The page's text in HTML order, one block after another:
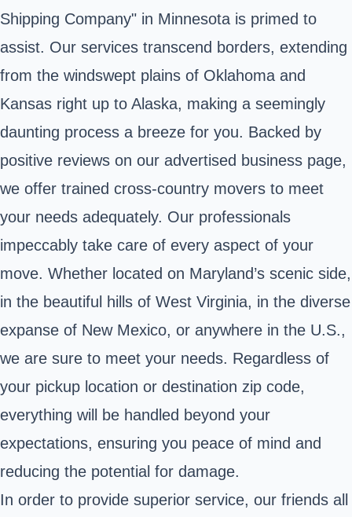
Shipping Company" in Minnesota is primed to
assist. Our services transcend borders, extending
from the windswept plains of Oklahoma and
Kansas right up to Alaska, making a seemingly
daunting process a breeze for you. Backed by
positive reviews on our advertised business page,
we offer trained cross-country movers to meet
your needs adequately. Our professionals
impeccably take care of every aspect of your
move. Whether located on Maryland’s scenic side,
in the beautiful hills of West Virginia, in the diverse
expanse of New Mexico, or anywhere in the U.S.,
we are sure to meet your needs. Regardless of
your pickup location or destination zip code,
everything will be handled beyond your
expectations, ensuring you peace of mind and
reducing the potential for damage.
In order to provide superior service, our friends all